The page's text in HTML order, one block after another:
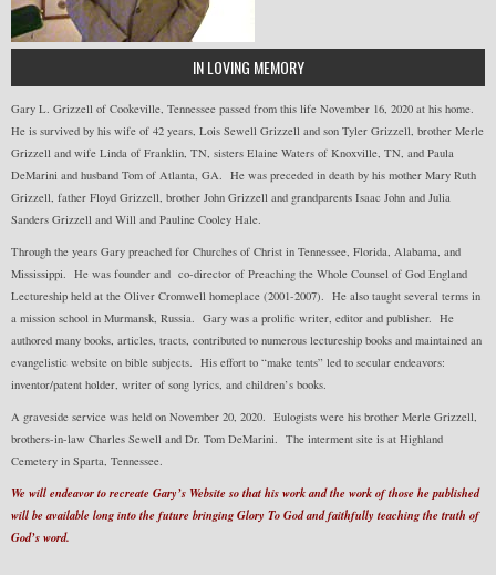
IN LOVING MEMORY
Gary L. Grizzell of Cookeville, Tennessee passed from this life November 16, 2020 at his home.
He is survived by his wife of 42 years, Lois Sewell Grizzell and son Tyler Grizzell, brother Merle
Grizzell and wife Linda of Franklin, TN, sisters Elaine Waters of Knoxville, TN, and Paula
DeMarini and husband Tom of Atlanta, GA. He was preceded in death by his mother Mary Ruth
Grizzell, father Floyd Grizzell, brother John Grizzell and grandparents Isaac John and Julia
Sanders Grizzell and Will and Pauline Cooley Hale.
Through the years Gary preached for Churches of Christ in Tennessee, Florida, Alabama, and
Mississippi. He was founder and co-director of Preaching the Whole Counsel of God England
Lectureship held at the Oliver Cromwell homeplace (2001-2007). He also taught several terms in
a mission school in Murmansk, Russia. Gary was a prolific writer, editor and publisher. He
authored many books, articles, tracts, contributed to numerous lectureship books and maintained an
evangelistic website on bible subjects. His effort to “make tents” led to secular endeavors:
inventor/patent holder, writer of song lyrics, and children’s books.
A graveside service was held on November 20, 2020. Eulogists were his brother Merle Grizzell,
brothers-in-law Charles Sewell and Dr. Tom DeMarini. The interment site is at Highland
Cemetery in Sparta, Tennessee.
We will endeavor to recreate Gary’s Website so that his work and the work of those he published
will be available long into the future bringing Glory To God and faithfully teaching the truth of
God’s word.